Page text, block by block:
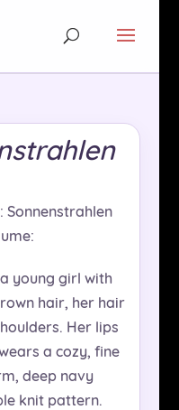
Sonnenstrahlen
young girl with
hair, her hair
Her lips
a cozy, fine
deep navy
knit pattern.